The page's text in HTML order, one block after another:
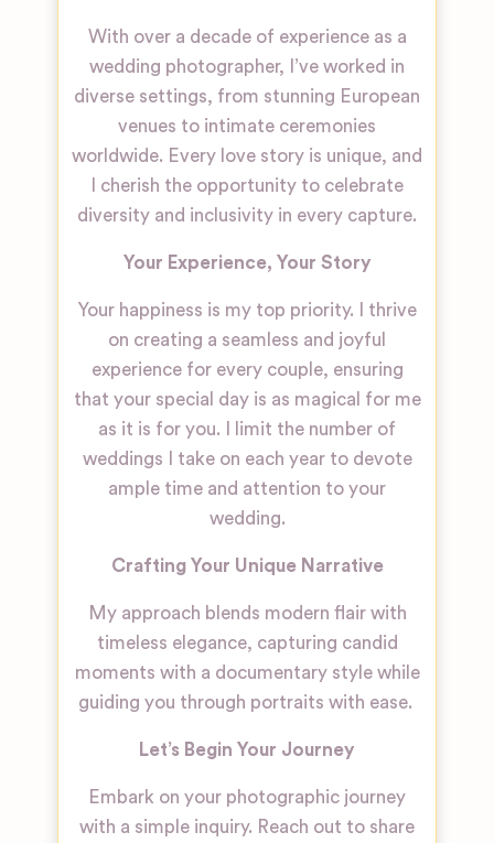
With over a decade of experience as a
wedding photographer, I’ve worked in
diverse settings, from stunning European
venues to intimate ceremonies
worldwide. Every love story is unique, and
I cherish the opportunity to celebrate
diversity and inclusivity in every capture.
Your Experience, Your Story
Your happiness is my top priority. I thrive
on creating a seamless and joyful
experience for every couple, ensuring
that your special day is as magical for me
as it is for you. I limit the number of
weddings I take on each year to devote
ample time and attention to your
wedding.
Crafting Your Unique Narrative
My approach blends modern flair with
timeless elegance, capturing candid
moments with a documentary style while
guiding you through portraits with ease.
Let’s Begin Your Journey
Embark on your photographic journey
with a simple inquiry. Reach out to share